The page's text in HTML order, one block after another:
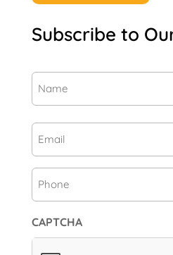
Subscribe to
CAPTCHA